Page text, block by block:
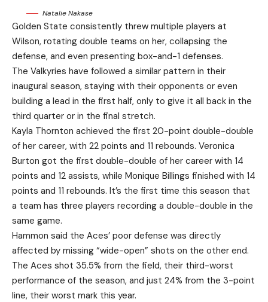
Natalie Nakase
Golden State consistently threw multiple players at
Wilson, rotating double teams on her, collapsing the
defense, and even presenting box-and-1 defenses.
The Valkyries have followed a similar pattern in their
inaugural season, staying with their opponents or even
building a lead in the first half, only to give it all back in the
third quarter or in the final stretch.
Kayla Thornton achieved the first 20-point double-double
of her career, with 22 points and 11 rebounds. Veronica
Burton got the first double-double of her career with 14
points and 12 assists, while Monique Billings finished with 14
points and 11 rebounds. It’s the first time this season that
a team has three players recording a double-double in the
same game.
Hammon said the Aces’ poor defense was directly
affected by missing “wide-open” shots on the other end.
The Aces shot 35.5% from the field, their third-worst
performance of the season, and just 24% from the 3-point
line, their worst mark this year.